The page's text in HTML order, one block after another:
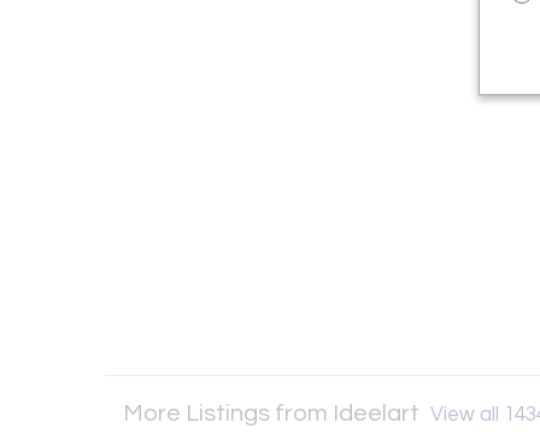
More Listings from Ideelart View all